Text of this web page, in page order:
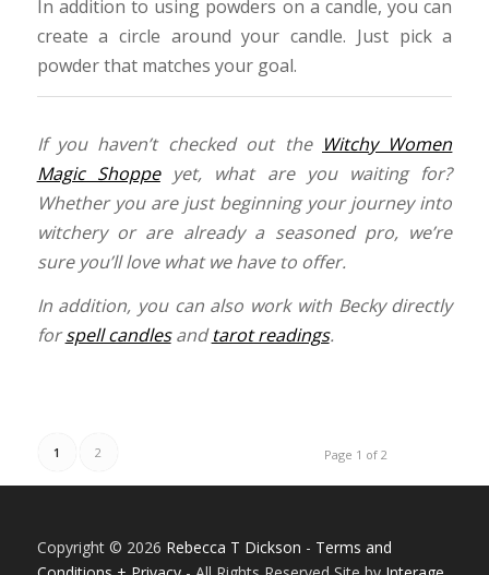
In addition to using powders on a candle, you can
create a circle around your candle. Just pick a
powder that matches your goal.
If you haven’t checked out the Witchy Women
Magic Shoppeyet, what are you waiting for?
Whether you are just beginning your journey into
witchery or are already a seasoned pro, we’re
sure you’ll love what we have to offer.
In addition, you can also work with Becky directly
forspell candlesandtarot readings.
Page 1 of 2
1 2
Copyright © 2026 Rebecca T Dickson - Terms and